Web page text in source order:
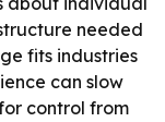
needed
fits industries
can slow
control from